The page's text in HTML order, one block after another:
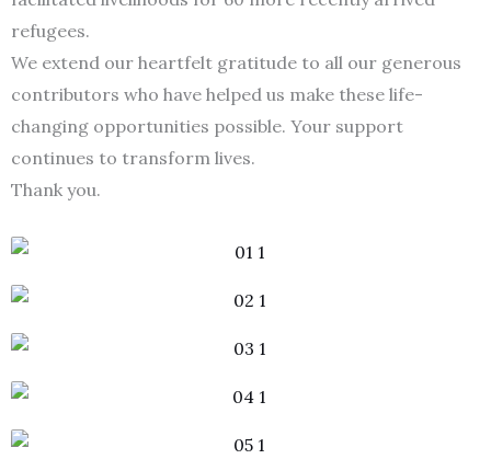
refugees.
We extend our heartfelt gratitude to all our generous
contributors who have helped us make these life-
changing opportunities possible. Your support
continues to transform lives.
Thank you.